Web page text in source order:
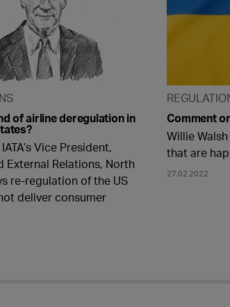
of airline deregulation in
Vice President,
External Relations, North
re-regulation of the US
deliver consumer
Comment
Willie
that are
27.02.2022